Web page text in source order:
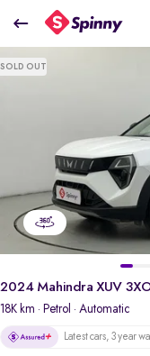
2024 Mahindra XUV
₹9.24 Lakh
SOLD OUT
2024 Mahindra XUV
18K km · Petrol · Automatic
Latest cars, 3 year